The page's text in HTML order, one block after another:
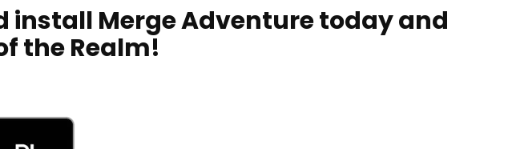
install Merge Adventure today and
the Realm!